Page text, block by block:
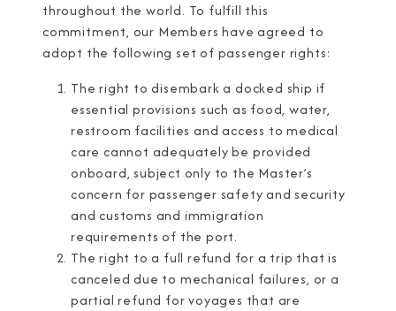
throughout the world. To fulfill this
commitment, our Members have agreed to
adopt the following set of passenger rights:
The right to disembark a docked ship if
essential provisions such as food, water,
restroom facilities and access to medical
care cannot adequately be provided
onboard, subject only to the Master’s
concern for passenger safety and security
and customs and immigration
requirements of the port.
The right to a full refund for a trip that is
canceled due to mechanical failures, or a
partial refund for voyages that are